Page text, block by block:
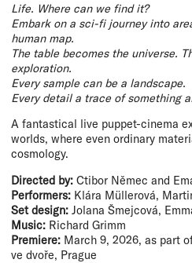
Life. Where can we find it?
Embark on a sci-fi journey into
human map.
The table becomes the universe.
exploration.
Every sample can be a landscape.
Every detail a trace of something
A fantastical live puppet-cinema
worlds, where even ordinary
cosmology.
Directed by: Ctibor Němec and
Performers: Klára Müllerová,
Set design: Jolana Šmejcová,
Music: Richard Grimm
Premiere: March 9, 2026, as part
ve dvoře, Prague